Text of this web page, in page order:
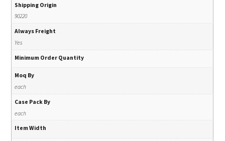
Shipping Origin
90220
Always Freight
Yes
Minimum Order Quantity
Moq By
each
Case Pack By
each
Item Width